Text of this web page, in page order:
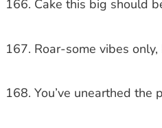
Cake this big should
Roar-some vibes
You’ve unearthed the